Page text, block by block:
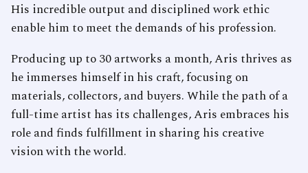
His incredible output and disciplined work ethic
enable him to meet the demands of his profession.
Producing up to 30 artworks a month, Aris thrives as
he immerses himself in his craft, focusing on
materials, collectors, and buyers. While the path of a
full-time artist has its challenges, Aris embraces his
role and finds fulfillment in sharing his creative
vision with the world.